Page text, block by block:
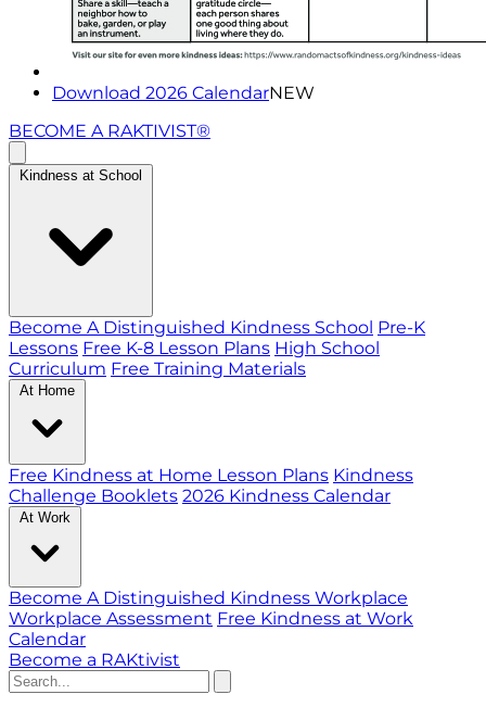
Download 2026 CalendarNEW
BECOME A RAKTIVIST®
Kindness at School
Become A Distinguished Kindness School Pre-K
Lessons Free K-8 Lesson Plans High School
Curriculum Free Training Materials
At Home
Free Kindness at Home Lesson Plans Kindness
Challenge Booklets 2026 Kindness Calendar
At Work
Become A Distinguished Kindness Workplace
Workplace Assessment Free Kindness at Work
Calendar
Become a RAKtivist